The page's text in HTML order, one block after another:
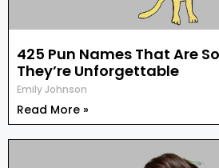
425 Pun Names That Are
They’re Unforgettable
Emily Johnson
Read More »